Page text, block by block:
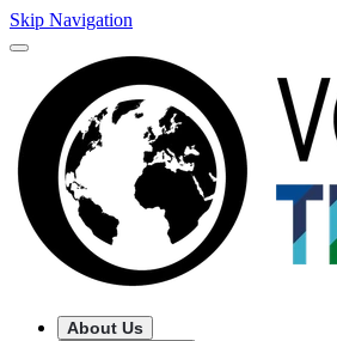
Skip Navigation
About Us